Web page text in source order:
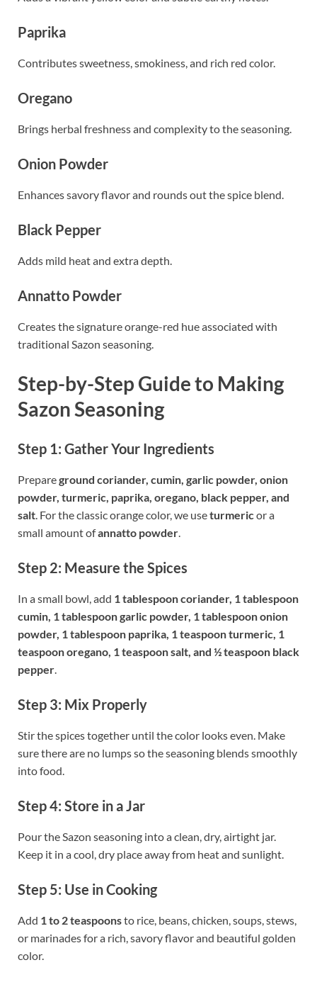
Paprika
Contributes sweetness, smokiness, and rich red color.
Oregano
Brings herbal freshness and complexity to the seasoning.
Onion Powder
Enhances savory flavor and rounds out the spice blend.
Black Pepper
Adds mild heat and extra depth.
Annatto Powder
Creates the signature orange-red hue associated with
traditional Sazon seasoning.
Step-by-Step Guide to Making
Sazon Seasoning
Step 1: Gather Your Ingredients
Prepareground coriander, cumin, garlic powder, onion
powder, turmeric, paprika, oregano, black pepper, and
salt. For the classic orange color, we useturmericor a
small amount ofannatto powder.
Step 2: Measure the Spices
In a small bowl, add 1 tablespoon coriander, 1 tablespoon
cumin, 1 tablespoon garlic powder, 1 tablespoon onion
powder, 1 tablespoon paprika, 1 teaspoon turmeric, 1
teaspoon oregano, 1 teaspoon salt, and ½ teaspoon black
pepper.
Step 3: Mix Properly
Stir the spices together until the color looks even. Make
sure there are no lumps so the seasoning blends smoothly
into food.
Step 4: Store in a Jar
Pour the Sazon seasoning into a clean, dry, airtight jar.
Keep it in a cool, dry place away from heat and sunlight.
Step 5: Use in Cooking
Add 1 to 2 teaspoonsto rice, beans, chicken, soups, stews,
or marinades for a rich, savory flavor and beautiful golden
color.